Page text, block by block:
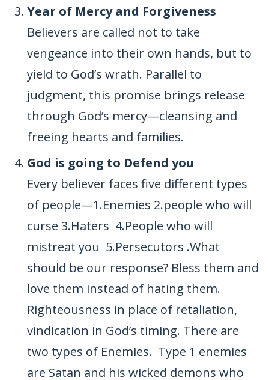
Year of Mercy and Forgiveness
Believers are called not to take
vengeance into their own hands, but to
yield to God’s wrath. Parallel to
judgment, this promise brings release
through God’s mercy—cleansing and
freeing hearts and families.
God is going to Defend you
Every believer faces five different types
of people—1.Enemies 2.people who will
curse 3.Haters 4.People who will
mistreat you 5.Persecutors .What
should be our response? Bless them and
love them instead of hating them.
Righteousness in place of retaliation,
vindication in God’s timing. There are
two types of Enemies. Type 1 enemies
are Satan and his wicked demons who